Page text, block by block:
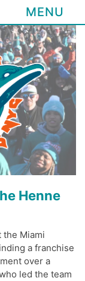
MENU
Henne
the Miami
a franchise
over a
led the team